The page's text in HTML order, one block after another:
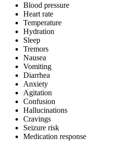
Blood pressure
Heart rate
Temperature
Hydration
Sleep
Tremors
Nausea
Vomiting
Diarrhea
Anxiety
Agitation
Confusion
Hallucinations
Cravings
Seizure risk
Medication response